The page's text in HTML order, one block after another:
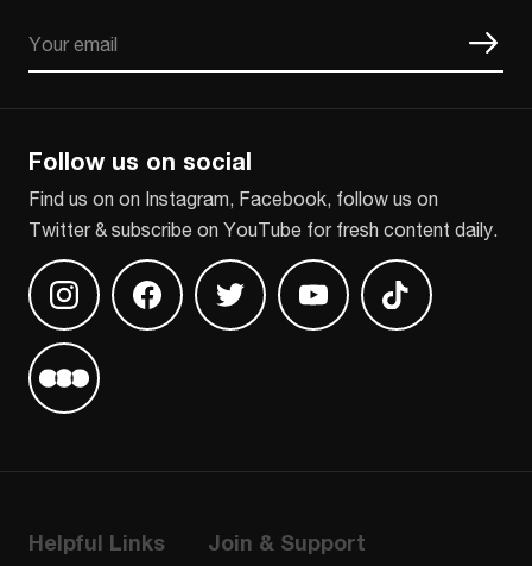
Follow us on social
Find us on on Instagram, Facebook, follow us on
Twitter & subscribe on YouTube for fresh content daily.
Find us on InstagramFind us on Facebook
Find us on TwitterFind us on Youtube
Find us on
Find us on Letterboxd
Helpful Links Join & Support